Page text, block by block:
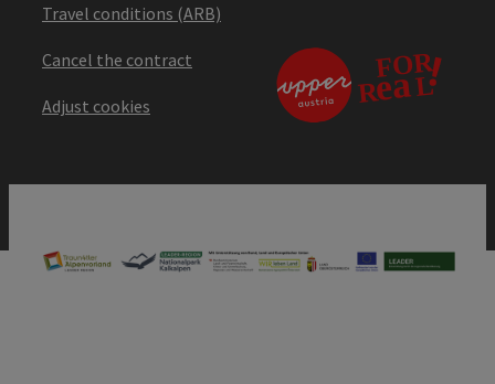
Travel conditions (ARB)
Cancel the contract
Adjust cookies